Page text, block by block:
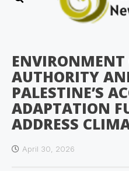
AUTHORITY
PALESTINE’S
ADAPTATION
ADDRESS
April 30, 2026